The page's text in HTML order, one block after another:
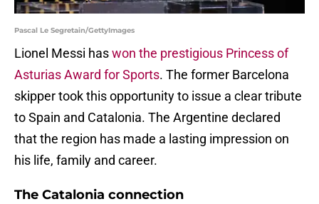
Pascal Le Segretain/GettyImages
Lionel Messi haswon the prestigious Princess of
Asturias Award for Sports. The former Barcelona
skipper took this opportunity to issue a clear tribute
to Spain and Catalonia. The Argentine declared
that the region has made a lasting impression on
his life, family and career.
The Catalonia connection